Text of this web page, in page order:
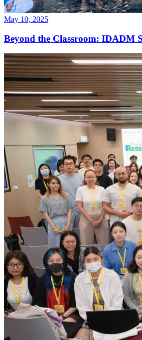
May 10, 2025
Beyond the Classroom: IDADM